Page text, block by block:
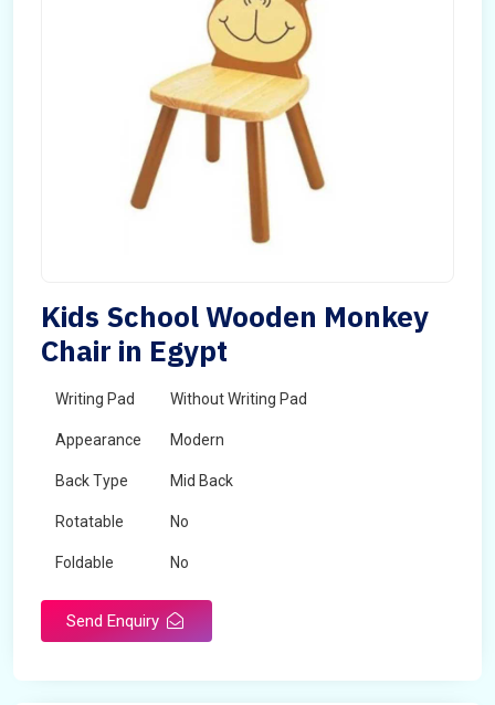
Kids School Wooden Monkey
Chair in Egypt
Writing Pad Without Writing Pad
Appearance Modern
Back Type Mid Back
Rotatable No
Foldable No
Send Enquiry